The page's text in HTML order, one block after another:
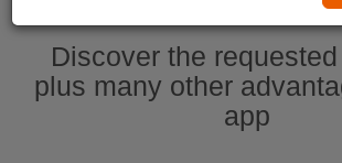
Discover the
plus many other
app